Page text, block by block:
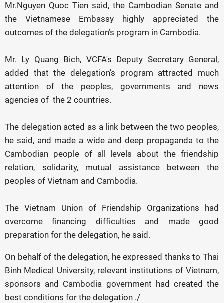
Mr.Nguyen Quoc Tien said, the Cambodian Senate and
the Vietnamese Embassy highly appreciated the
outcomes of the delegation’s program in Cambodia.
Mr. Ly Quang Bich, VCFA's Deputy Secretary General,
added that the delegation’s program attracted much
attention of the peoples, governments and news
agencies of the 2 countries.
The delegation acted as a link between the two peoples,
he said, and made a wide and deep propaganda to the
Cambodian people of all levels about the friendship
relation, solidarity, mutual assistance between the
peoples of Vietnam and Cambodia.
The Vietnam Union of Friendship Organizations had
overcome financing difficulties and made good
preparation for the delegation, he said.
On behalf of the delegation, he expressed thanks to Thai
Binh Medical University, relevant institutions of Vietnam,
sponsors and Cambodia government had created the
best conditions for the delegation ./